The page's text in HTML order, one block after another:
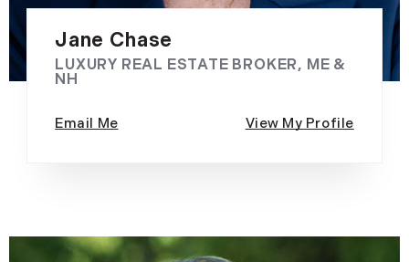
Jane Chase
LUXURY REAL ESTATE BROKER, ME &
NH